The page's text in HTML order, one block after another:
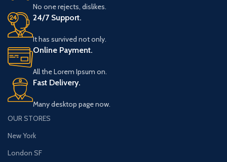
No one rejects, dislikes.
24/7 Support.
It has survived not only.
Online Payment.
All the Lorem Ipsum on.
Fast Delivery.
Many desktop page now.
OUR STORES
New York
London SF